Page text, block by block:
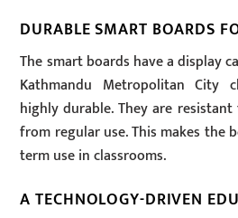
DURABLE SMART BOARDS
The smart boards have a display
Kathmandu Metropolitan City
highly durable. They are
from regular use. This makes the
term use in classrooms.
A TECHNOLOGY-DRIVEN